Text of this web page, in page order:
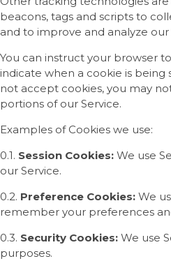
beacons, tags and scripts to
and to improve and analyze our
You can instruct your browser
indicate when a cookie is being
not accept cookies, you may
portions of our Service.
Examples of Cookies we use:
0.1. Session Cookies: We use
our Service.
0.2. Preference Cookies: We
remember your preferences
0.3. Security Cookies: We use
purposes.